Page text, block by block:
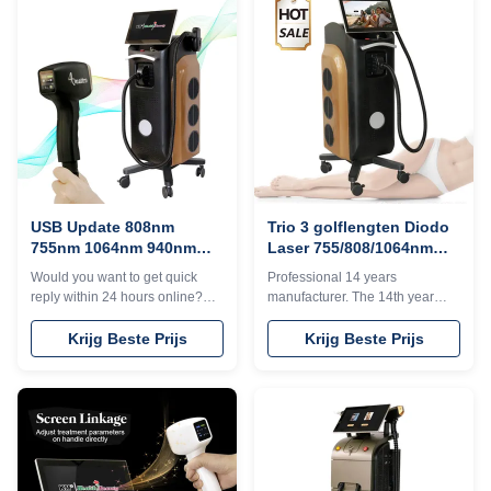
+8615064665250Free Shipping
is sea transportation . Need
other mode of transport, please
kindly contact sales. Thank you
so much 1. We have 14 years
factory production experience 2.
Provide customized services
such as machine shell,
language, screen, etc. 3. We
have a large number of
can offer OEM/ODM for our
distributors.KM Ice Titanium
laser feature:1. Germany TUV,
ISO13485, ROHS, MDSAP,
Australia TGA approved2. No
pigmentation. Suitable for any
kind of skin and hairs. Safe and
Fast.3. Continuous working 12h:
Air+water+unique designed
TEC cooling system, controls
USB Update 808nm
755nm 1064nm 940nm
Diode Laser Titanium
voor permanente
Would you want to get quick
reply within 24 hours online?
Please contact my
Tel/WhatsApp/Wechat number :
+8618754414717The
can offer OEM/ODM for our
distributors.KM Ice Titanium
laser feature:1. Germany TUV,
ISO13485, ROHS, MDSAP,
Krijg Beste Prijs
Trio 3 golflengten Diodo
Laser 755/808/1064nm
voor Alexandriet Ice
Laser Hair Removal
Professional 14 years
manufacturer. The 14th year
gold supplier on TUV, ISO
13485, ROHS, TGA
approved808nm diode laser or
choice.600w, 800w, 1000w,
1200w, 1600w optionalNo
pigmentation. Suitable for any
kind of skin;Suitable for any kind
Krijg Beste Prijs